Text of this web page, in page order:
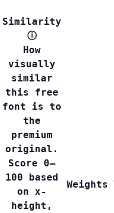
Similarity
ⓘ
How
visually
similar
this free
font is to
the
premium
original.
Score 0–
100 based
on x-
height,
Weights